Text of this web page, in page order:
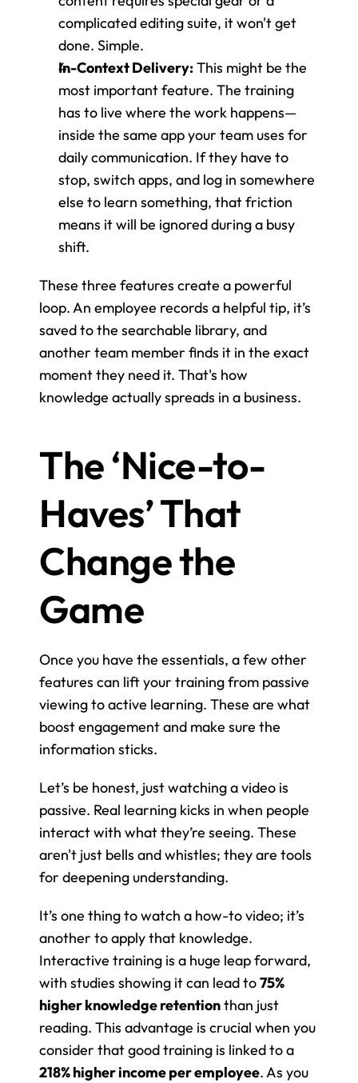
complicated editing suite, it won't get
done. Simple.
In-Context Delivery: This might be the
most important feature. The training
has to live where the work happens—
inside the same app your team uses for
daily communication. If they have to
stop, switch apps, and log in somewhere
else to learn something, that friction
means it will be ignored during a busy
shift.
These three features create a powerful
loop. An employee records a helpful tip, it’s
saved to the searchable library, and
another team member finds it in the exact
moment they need it. That's how
knowledge actually spreads in a business.
The ‘Nice-to-
Haves’ That
Change the
Game
Once you have the essentials, a few other
features can lift your training from passive
viewing to active learning. These are what
boost engagement and make sure the
information sticks.
Let’s be honest, just watching a video is
passive. Real learning kicks in when people
interact with what they’re seeing. These
aren't just bells and whistles; they are tools
for deepening understanding.
It’s one thing to watch a how-to video; it’s
another to apply that knowledge.
Interactive training is a huge leap forward,
with studies showing it can lead to 75%
higher knowledge retention than just
reading. This advantage is crucial when you
218% higher income per employee. As you